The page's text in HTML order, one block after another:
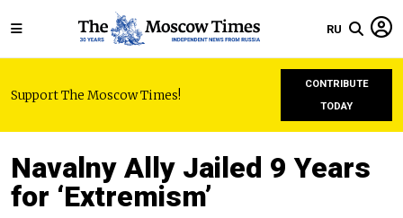
RU
Support The Moscow Times!
CONTRIBUTE
TODAY
Navalny Ally Jailed 9 Years
for ‘Extremism’